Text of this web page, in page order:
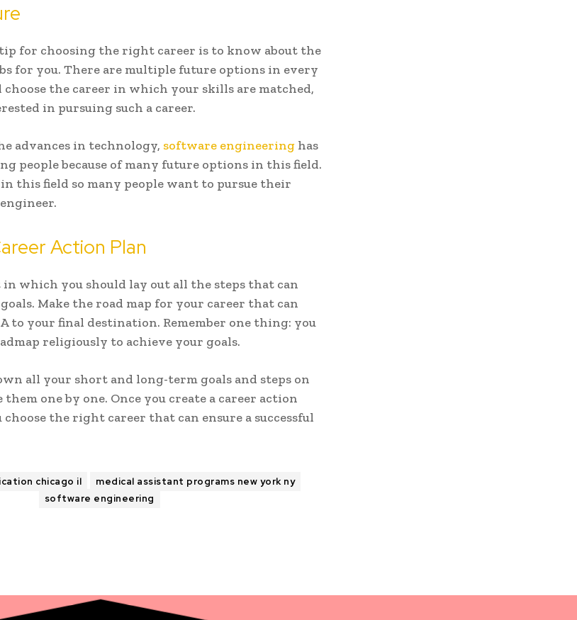
for choosing the right career is to know about the
for you. There are multiple future options in every
choose the career in which your skills are matched,
in pursuing such a career.
advances in technology, software engineering has
people because of many future options in this field.
in this field so many people want to pursue their
Action Plan
which you should lay out all the steps that can
Make the road map for your career that can
to your final destination. Remember one thing: you
religiously to achieve your goals.
all your short and long-term goals and steps on
one by one. Once you create a career action
the right career that can ensure a successful
chicago il
medical assistant programs new york ny
software engineering